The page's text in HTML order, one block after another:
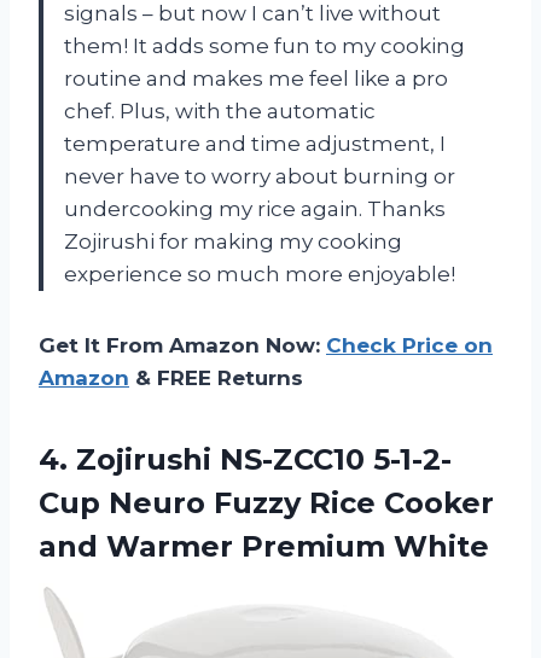
signals – but now I can’t live without
them! It adds some fun to my cooking
routine and makes me feel like a pro
chef. Plus, with the automatic
temperature and time adjustment, I
never have to worry about burning or
undercooking my rice again. Thanks
Zojirushi for making my cooking
experience so much more enjoyable!
Get It From Amazon Now: Check Price on
Amazon & FREE Returns
4. Zojirushi NS-ZCC10 5-1-2-
Cup Neuro Fuzzy Rice Cooker
and Warmer Premium White